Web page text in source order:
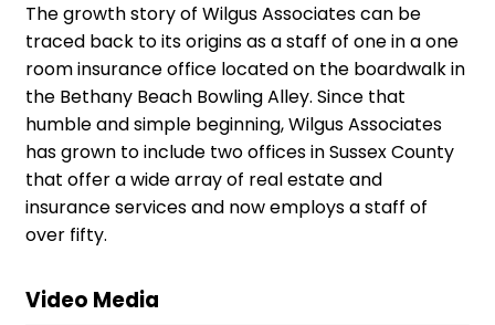
The growth story of Wilgus Associates can be
traced back to its origins as a staff of one in a one
room insurance office located on the boardwalk in
the Bethany Beach Bowling Alley. Since that
humble and simple beginning, Wilgus Associates
has grown to include two offices in Sussex County
that offer a wide array of real estate and
insurance services and now employs a staff of
over fifty.
Video Media